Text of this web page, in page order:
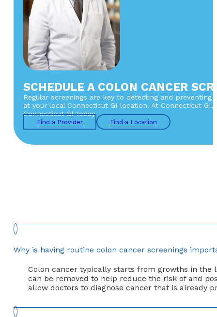
SCHEDULE A COLON CANCER
Regular screenings are key to detecting and
at your local Connecticut GI location. At Connecticut
Connecticut GI today.
Find a Provider Find a Location
Why is having routine colon cancer screenings
Colon cancer typically starts from growths in the
can be removed to help reduce the risk of and
allow doctors to diagnose cancer that is already